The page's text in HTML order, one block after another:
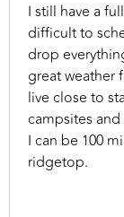
I still have a
difficult to
drop
great weather
live close to
campsites
I can be 100
ridgetop.